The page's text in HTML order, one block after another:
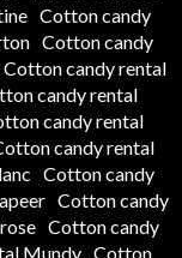
Cotton candy
Cotton candy
Cotton candy rental
candy rental
candy rental
candy rental
Cotton candy
Cotton candy
Cotton candy
Mundy Cotton